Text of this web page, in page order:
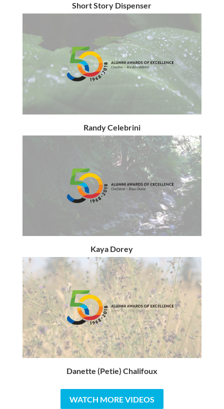
Short Story Dispenser
Randy Celebrini
Kaya Dorey
Danette (Petie) Chalifoux
WATCH MORE VIDEOS